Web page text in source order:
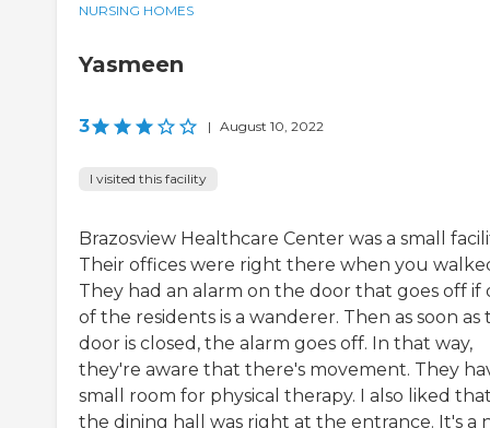
NURSING HOMES
Yasmeen
3 | August 10, 2022
I visited this facility
Brazosview Healthcare Center was a small
Their offices were right there when you
They had an alarm on the door that goes off if
of the residents is a wanderer. Then as soon as
door is closed, the alarm goes off. In that way,
they're aware that there's movement. They
small room for physical therapy. I also liked
the dining hall was right at the entrance. It's a